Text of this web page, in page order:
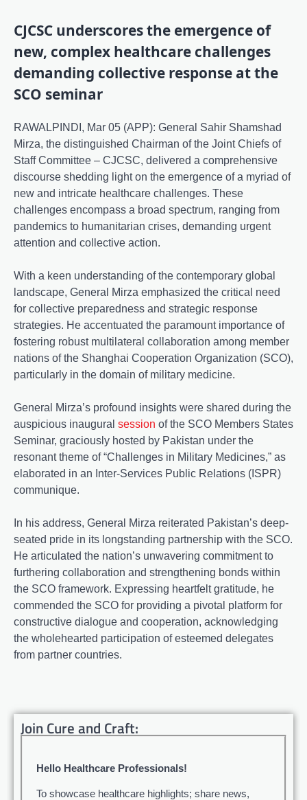
CJCSC underscores the emergence of
new, complex healthcare challenges
demanding collective response at the
SCO seminar
RAWALPINDI, Mar 05 (APP): General Sahir Shamshad
Mirza, the distinguished Chairman of the Joint Chiefs of
Staff Committee – CJCSC, delivered a comprehensive
discourse shedding light on the emergence of a myriad of
new and intricate healthcare challenges. These
challenges encompass a broad spectrum, ranging from
pandemics to humanitarian crises, demanding urgent
attention and collective action.
With a keen understanding of the contemporary global
landscape, General Mirza emphasized the critical need
for collective preparedness and strategic response
strategies. He accentuated the paramount importance of
fostering robust multilateral collaboration among member
nations of the Shanghai Cooperation Organization (SCO),
particularly in the domain of military medicine.
General Mirza’s profound insights were shared during the
auspicious inaugural session of the SCO Members States
Seminar, graciously hosted by Pakistan under the
resonant theme of “Challenges in Military Medicines,” as
elaborated in an Inter-Services Public Relations (ISPR)
communique.
In his address, General Mirza reiterated Pakistan’s deep-
seated pride in its longstanding partnership with the SCO.
He articulated the nation’s unwavering commitment to
furthering collaboration and strengthening bonds within
the SCO framework. Expressing heartfelt gratitude, he
commended the SCO for providing a pivotal platform for
constructive dialogue and cooperation, acknowledging
the wholehearted participation of esteemed delegates
from partner countries.
Join Cure and Craft:
Hello Healthcare Professionals!
To showcase healthcare highlights; share news,